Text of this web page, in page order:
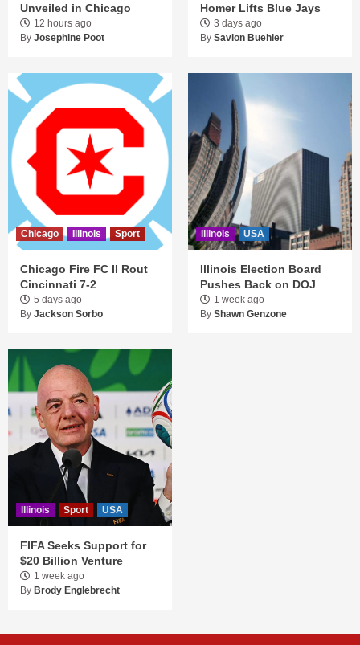
Unveiled in Chicago
12 hours ago
By Josephine Poot
Homer Lifts Blue Jays
3 days ago
By Savion Buehler
Chicago Illinois Sport
Chicago Fire FC II Rout
Cincinnati 7-2
5 days ago
By Jackson Sorbo
Illinois USA
Illinois Election Board
Pushes Back on DOJ
1 week ago
By Shawn Genzone
Illinois Sport USA
FIFA Seeks Support for
$20 Billion Venture
1 week ago
By Brody Englebrecht